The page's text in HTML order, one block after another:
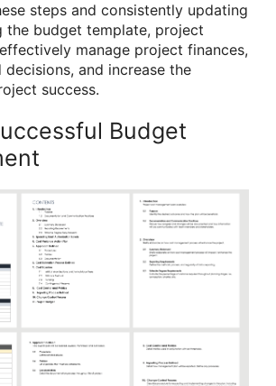
steps and consistently updating
the budget template, project
manage project finances,
decisions, and increase the
success.
Budget